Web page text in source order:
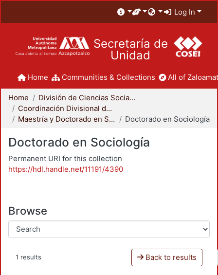
Log In
Secretaría de
Unidad
Home Communities & Collections All of
Home
División de Ciencias Sociales y Humanidades
Coordinación Divisional de Posgrado
Maestría y Doctorado en Sociología
Doctorado en Sociología
Doctorado en Sociología
Permanent URI for this collection
https://hdl.handle.net/11191/4390
Browse
1 results Back to results